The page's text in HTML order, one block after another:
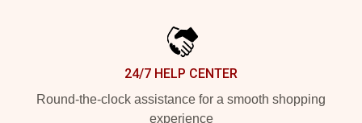
24/7 HELP CENTER
Round-the-clock assistance for a smooth shopping
experience